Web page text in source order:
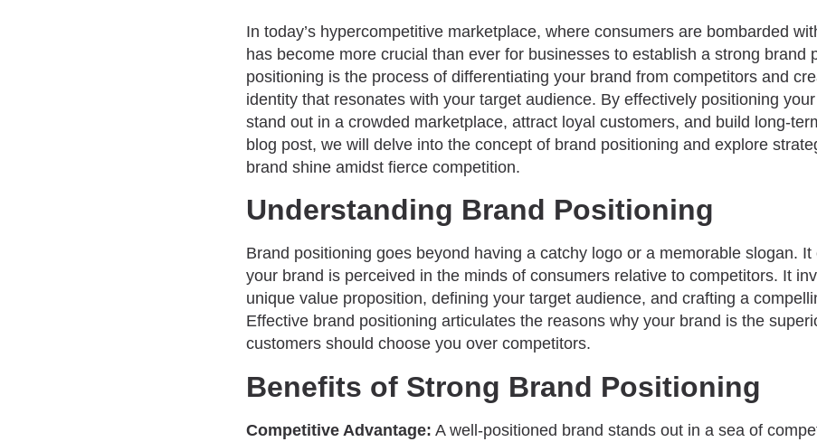
In today’s hypercompetitive marketplace, where consumers are bombarded
has become more crucial than ever for businesses to establish a strong brand
positioning is the process of differentiating your brand from competitors and
identity that resonates with your target audience. By effectively positioning
stand out in a crowded marketplace, attract loyal customers, and build long-
blog post, we will delve into the concept of brand positioning and explore
brand shine amidst fierce competition.
Understanding Brand Positioning
Brand positioning goes beyond having a catchy logo or a memorable slogan.
your brand is perceived in the minds of consumers relative to competitors. It
unique value proposition, defining your target audience, and crafting a
Effective brand positioning articulates the reasons why your brand is the
customers should choose you over competitors.
Benefits of Strong Brand Positioning
Competitive Advantage: A well-positioned brand stands out in a sea of